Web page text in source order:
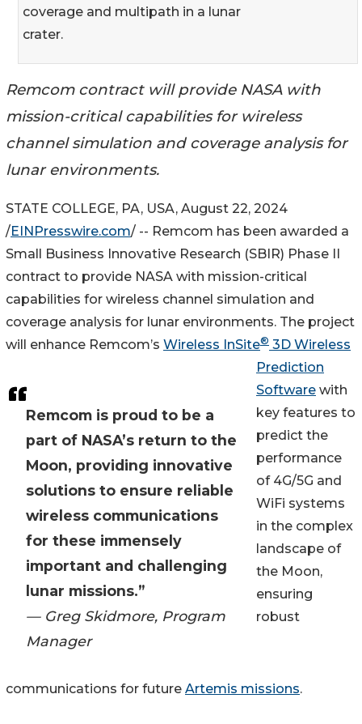
coverage and multipath in a lunar
crater.
Remcom contract will provide NASA with
mission-critical capabilities for wireless
channel simulation and coverage analysis for
lunar environments.
Remcom is proud to be a
part of NASA’s return to the
Moon, providing innovative
solutions to ensure reliable
wireless communications
for these immensely
important and challenging
lunar missions.”
— Greg Skidmore, Program
Manager
STATE COLLEGE, PA, USA, August 22, 2024
/EINPresswire.com/ -- Remcom has been awarded a
Small Business Innovative Research (SBIR) Phase II
contract to provide NASA with mission-critical
capabilities for wireless channel simulation and
coverage analysis for lunar environments. The project
will enhance Remcom’s Wireless InSite® 3D Wireless
Prediction
Software with
key features to
predict the
performance
of 4G/5G and
WiFi systems
in the complex
landscape of
the Moon,
ensuring
robust
communications for future Artemis missions.